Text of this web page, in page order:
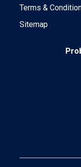
Terms &
Sitemap